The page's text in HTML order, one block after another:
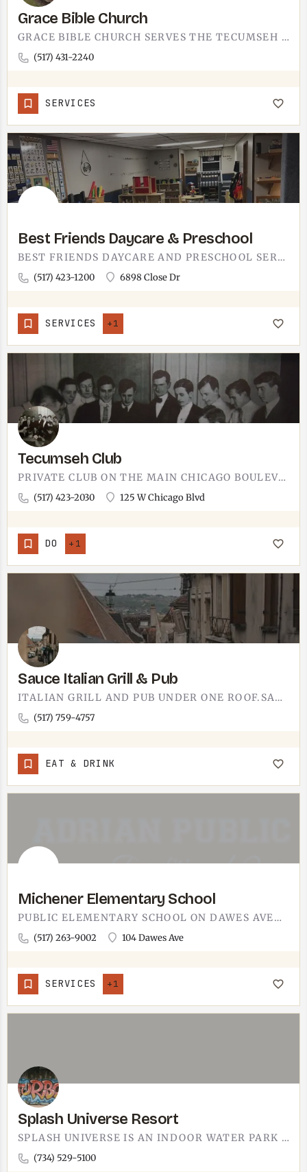
Grace Bible Church
GRACE BIBLE CHURCH SERVES THE TECUMSEH AREA.IT'S A BIBLE-TEACHING CONGREGATION IN SOUTHEAST MICHIGAN, THE…
(517) 431-2240
SERVICES
Best Friends Daycare & Preschool
BEST FRIENDS DAYCARE AND PRESCHOOL SERVES TECUMSEH FAMILIES.A COMBINED DAYCARE AND PRESCHOOL PROGRAM IN THE…
(517) 423-1200 6898 Close Dr
SERVICES +1
Tecumseh Club
PRIVATE CLUB ON THE MAIN CHICAGO BOULEVARD BLOCK.THE TECUMSEH CLUB OPERATES AT 125 W CHICAGO BLVD, IN THE…
(517) 423-2030 125 W Chicago Blvd
DO +1
Sauce Italian Grill & Pub
ITALIAN GRILL AND PUB UNDER ONE ROOF.SAUCE ITALIAN GRILL & PUB PAIRS A SIT-DOWN ITALIAN MENU WITH A PUB…
(517) 759-4757
EAT & DRINK
Michener Elementary School
PUBLIC ELEMENTARY SCHOOL ON DAWES AVENUE IN ADRIAN. PART OF ADRIAN PUBLIC SCHOOLS.FOR ENROLLMENT INFORMATION,…
(517) 263-9002 104 Dawes Ave
SERVICES +1
Splash Universe Resort
SPLASH UNIVERSE IS AN INDOOR WATER PARK RESORT.SLIDES, SPLASH ZONES, AND THE WARM, CHLORINE-SCENTED AIR THAT…
(734) 529-5100